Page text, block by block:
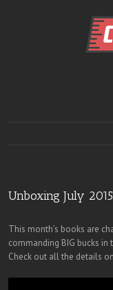
Unboxing July
This month’s books are
commanding BIG bucks in
Check out all the details